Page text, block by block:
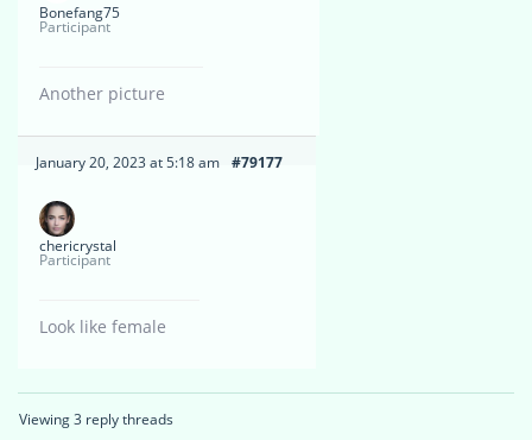
Bonefang75
Participant
Another picture
January 20, 2023 at 5:18 am #79177
chericrystal
Participant
Look like female
Viewing 3 reply threads